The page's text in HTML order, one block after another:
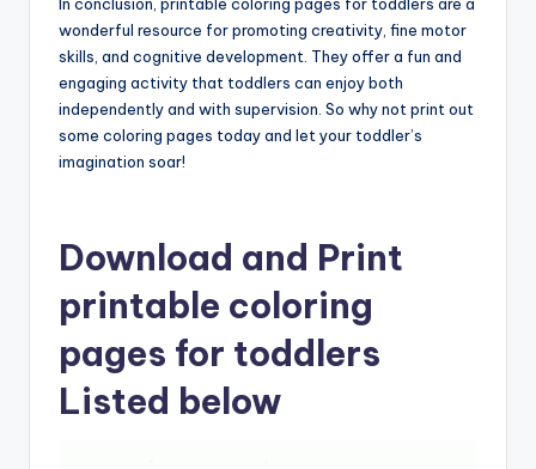
wonderful resource for promoting creativity, fine motor
skills, and cognitive development. They offer a fun and
engaging activity that toddlers can enjoy both
independently and with supervision. So why not print out
some coloring pages today and let your toddler’s
imagination soar!
Download and Print
printable coloring
pages for toddlers
Listed below